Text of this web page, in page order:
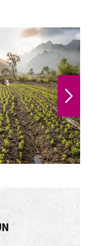
NEXT